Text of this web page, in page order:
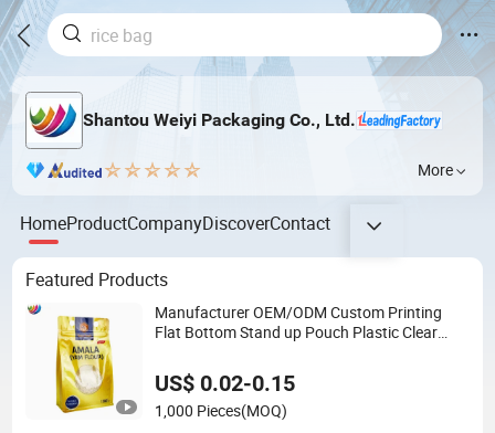
Shantou Weiyi Packaging Co., Ltd.
More
HomeProductCompanyDiscoverContact
Featured Products
Manufacturer OEM/ODM Custom Printing
Flat Bottom Stand up Pouch Plastic Clear
Packaging Bag with Window
US$ 0.02-0.15
1,000 Pieces(MOQ)